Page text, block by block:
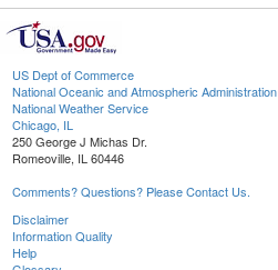
US Dept of Commerce
National Oceanic and Atmospheric Administration
National Weather Service
Chicago, IL
250 George J Michas Dr.
Romeoville, IL 60446
Comments? Questions? Please Contact Us.
Disclaimer
Information Quality
Help